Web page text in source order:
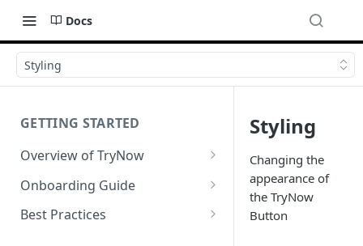
Docs
Styling
GETTING STARTED
Overview of TryNow
Is my store compatible with
TryNow?
Onboarding Guide
Watch TryNow Demo
Best Practices
Styling
Changing the
appearance of
the TryNow
Button